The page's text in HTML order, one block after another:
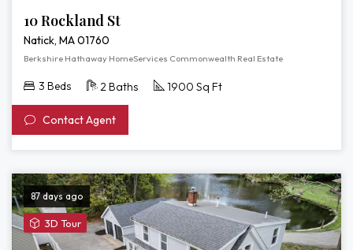
10 Rockland St
Natick, MA 01760
Berkshire Hathaway HomeServices Commonwealth Real Estate
3 Beds 2 Baths 1900 Sq Ft
Contact Agent
87 days ago
3D TourView
3D